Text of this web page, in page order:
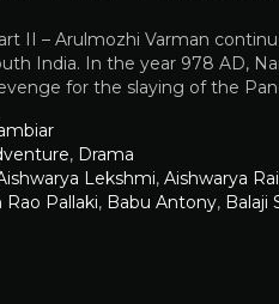
II – Arulmozhi Varman
India. In the year 978 AD,
for the slaying of the
, Drama
Lekshmi, Aishwarya
Rao Pallaki, Babu Antony, Balaji